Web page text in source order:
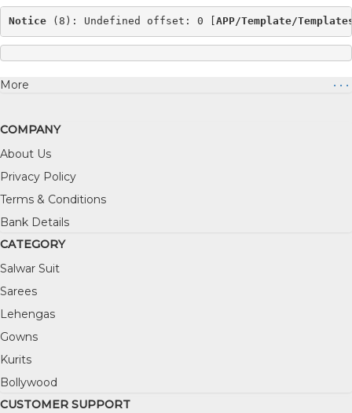
Notice (8): Undefined offset: 0 [ APP/Template/
More • • •
COMPANY
About Us
Privacy Policy
Terms & Conditions
Bank Details
CATEGORY
Salwar Suit
Sarees
Lehengas
Gowns
Kurits
Bollywood
CUSTOMER SUPPORT